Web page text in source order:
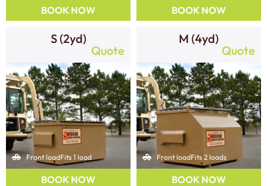
BOOK NOW BOOK NOW
S (2yd)
Quote
Front loadFits 1 load
BOOK NOW
M (4yd)
Quote
Front loadFits 2 loads
BOOK NOW